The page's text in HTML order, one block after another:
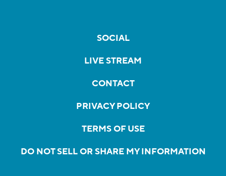
SOCIAL
LIVE STREAM
CONTACT
PRIVACY POLICY
TERMS OF USE
DO NOT SELL OR SHARE MY INFORMATION